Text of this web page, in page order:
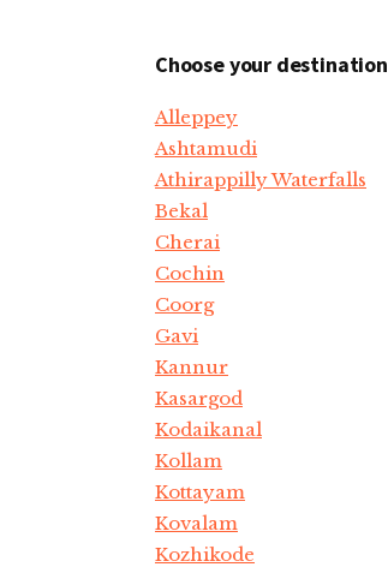
Choose your destination
Alleppey
Ashtamudi
Athirappilly Waterfalls
Bekal
Cherai
Cochin
Coorg
Gavi
Kannur
Kasargod
Kodaikanal
Kollam
Kottayam
Kovalam
Kozhikode